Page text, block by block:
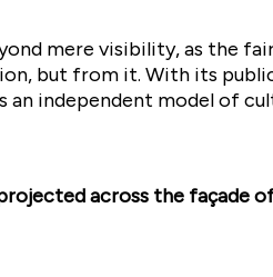
mere visibility, as the
but from it. With its
independent model of
across the façade